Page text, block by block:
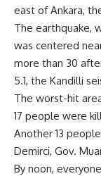
east of Ankara,
The earthquake,
was centered
more than 30
5.1, the Kandilli
The worst-hit
17 people were
Another 13
Demirci, Gov.
By noon,